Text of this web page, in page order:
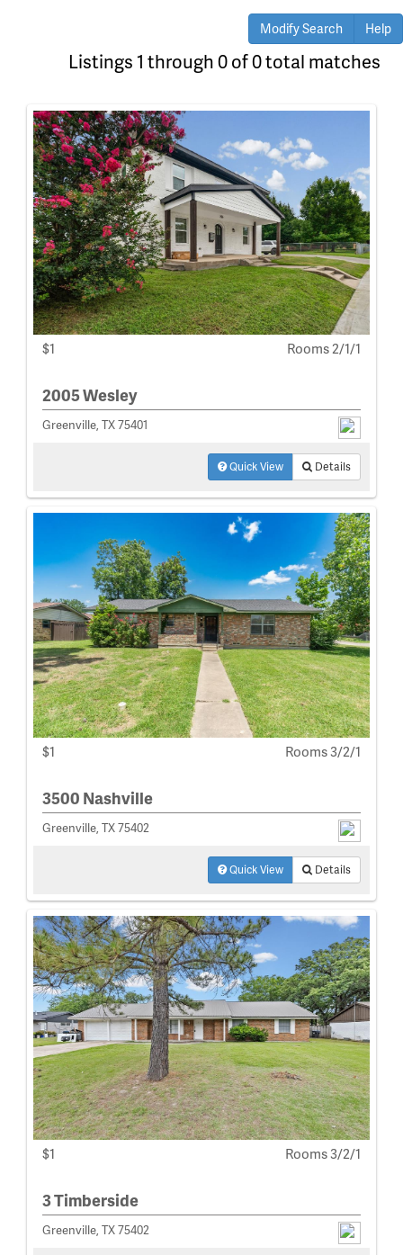
Modify Search Help
Listings 1 through 0 of 0 total matches
$1 Rooms 2/1/1
2005 Wesley
Greenville, TX 75401
Quick View Details
$1 Rooms 3/2/1
3500 Nashville
Greenville, TX 75402
Quick View Details
$1 Rooms 3/2/1
3 Timberside
Greenville, TX 75402